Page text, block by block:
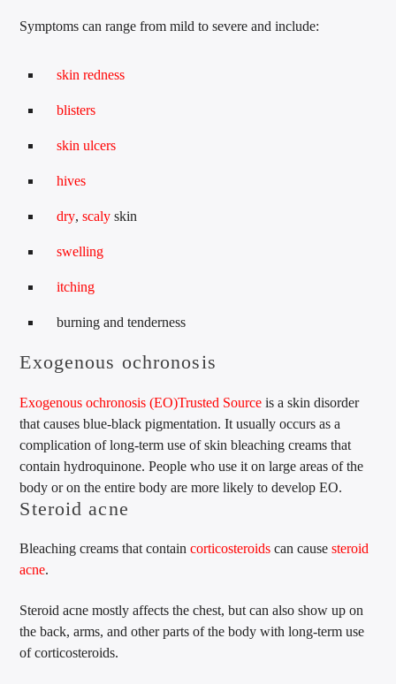
Symptoms can range from mild to severe and include:
skin redness
blisters
skin ulcers
hives
dry,scaly skin
swelling
itching
burning and tenderness
Exogenous ochronosis
Exogenous ochronosis (EO)Trusted Source is a skin disorder
that causes blue-black pigmentation. It usually occurs as a
complication of long-term use of skin bleaching creams that
contain hydroquinone. People who use it on large areas of the
body or on the entire body are more likely to develop EO.
Steroid acne
Bleaching creams that containcorticosteroids can causesteroid
acne.
Steroid acne mostly affects the chest, but can also show up on
the back, arms, and other parts of the body with long-term use
of corticosteroids.